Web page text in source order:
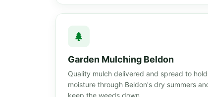
Garden Mulching Beldon
Quality mulch delivered and spread to hold
moisture through Beldon's dry summers
keep the weeds down.